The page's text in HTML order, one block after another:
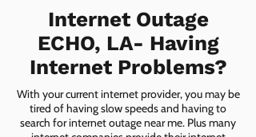
Internet Outage
ECHO, LA- Having
Internet Problems?
With your current internet provider, you may be
tired of having slow speeds and having to
search for internet outage near me. Plus many